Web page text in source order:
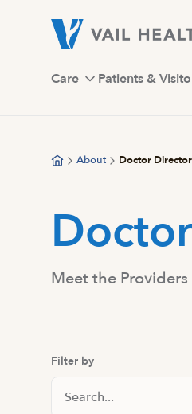
Care Patients &
About Doctor
Meet the Providers
Filter by